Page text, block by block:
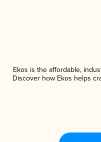
Ekos is the affordable,
Discover how Ekos helps